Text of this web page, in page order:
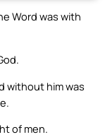
Word was with
without him was
of men.